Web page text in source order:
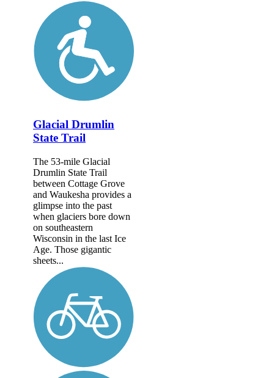
Glacial Drumlin
State Trail
The 53-mile Glacial
Drumlin State Trail
between Cottage Grove
and Waukesha provides a
glimpse into the past
when glaciers bore down
on southeastern
Wisconsin in the last Ice
Age. Those gigantic
sheets...